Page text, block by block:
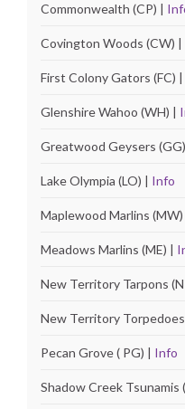
Commonwealth (CP) |
Covington Woods (CW) |
First Colony Gators (FC) |
Glenshire Wahoo (WH) |
Greatwood Geysers
Lake Olympia (LO) | Info
Maplewood Marlins (MW)
Meadows Marlins (ME) |
New Territory Tarpons
New Territory Torpedoes
Pecan Grove ( PG) | Info
Shadow Creek Tsunamis